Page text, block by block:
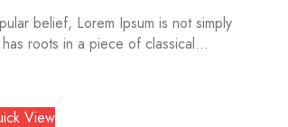
belief, Lorem Ipsum is not simply
roots in a piece of classical...
View